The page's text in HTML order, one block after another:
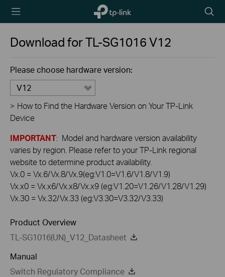
TP-Link,
Reliably
icon
Download forTL-SG1016V12
Please choose hardware version:
V12
> How to Find the Hardware Version on Your TP-Link
Device
IMPORTANT: Model and hardware version availability
varies by region. Please refer to your TP-Link regional
website to determine product availability.
Vx.0 = Vx.6/Vx.8/Vx.9(eg:V1.0=V1.6/V1.8/V1.9)
Vx.x0 = Vx.x6/Vx.x8/Vx.x9 (eg:V1.20=V1.26/V1.28/V1.29)
Vx.30 = Vx.32/Vx.33 (eg:V3.30=V3.32/V3.33)
Product Overview
TL-SG1016(UN)_V12_Datasheet
Manual
Switch Regulatory Compliance